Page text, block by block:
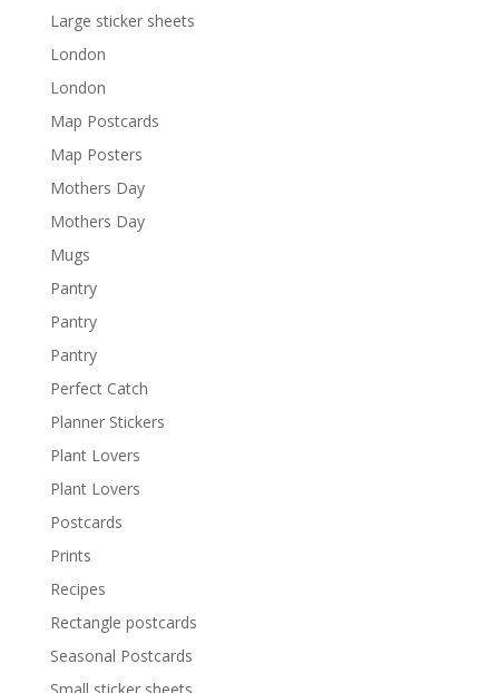
Large sticker sheets
London
London
Map Postcards
Map Posters
Mothers Day
Mothers Day
Mugs
Pantry
Pantry
Pantry
Perfect Catch
Planner Stickers
Plant Lovers
Plant Lovers
Postcards
Prints
Recipes
Rectangle postcards
Seasonal Postcards